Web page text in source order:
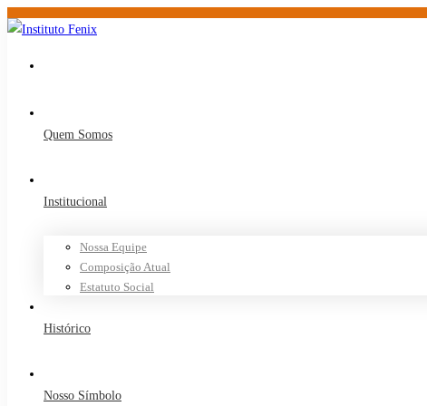
Quem Somos
Institucional
Nossa Equipe
Composição Atual
Estatuto Social
Histórico
Nosso Símbolo